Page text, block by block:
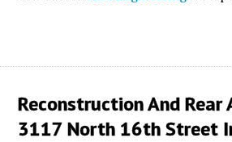
Reconstruction And
3117 North 16th Street